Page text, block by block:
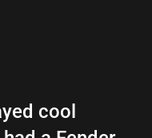
cool